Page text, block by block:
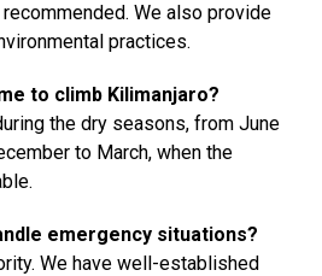
We also provide
practices.
to climb Kilimanjaro?
the dry seasons, from June
to March, when the
emergency situations?
We have well-established